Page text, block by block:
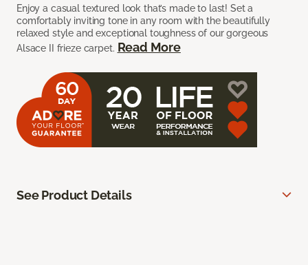
Enjoy a casual textured look that’s made to last! Set a
comfortably inviting tone in any room with the beautifully
relaxed style and exceptional toughness of our gorgeous
Alsace II frieze carpet. Read More
See Product Details